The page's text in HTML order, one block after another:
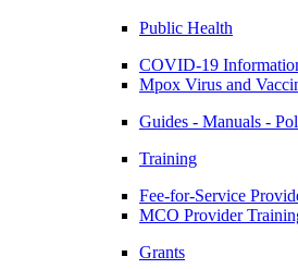
Public Health
COVID-19
Mpox Virus and
Guides - Manuals -
Training
Fee-for-Service
MCO Provider
Grants